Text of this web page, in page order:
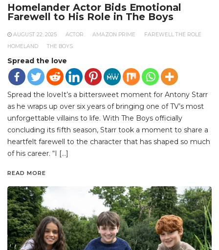
Homelander Actor Bids Emotional
Farewell to His Role in The Boys
AUGUST 22, 2025 ACTOR AMAZON PRIME
FAREWELL THE ROLE
HOMELAND
THE BOYS
Spread the love
Spread the loveIt’s a bittersweet moment for Antony Starr
as he wraps up over six years of bringing one of TV’s most
unforgettable villains to life. With The Boys officially
concluding its fifth season, Starr took a moment to share a
heartfelt farewell to the character that has shaped so much
of his career. “I […]
READ MORE